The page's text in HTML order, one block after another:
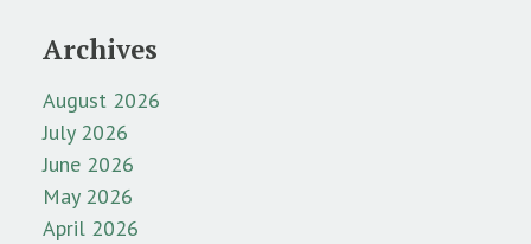
Archives
August 2026
July 2026
June 2026
May 2026
April 2026